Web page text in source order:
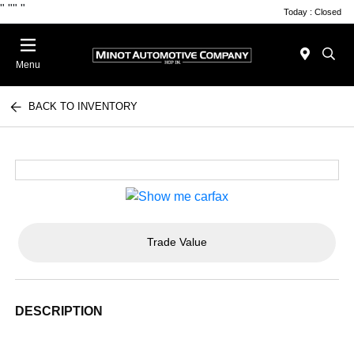
" "" " Today : Closed
Menu
BACK TO INVENTORY
Trade Value
DESCRIPTION